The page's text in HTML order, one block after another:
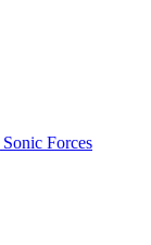
Sonic Forces